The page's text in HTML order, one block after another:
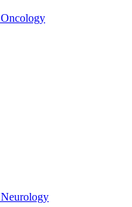
Oncology
Neurology